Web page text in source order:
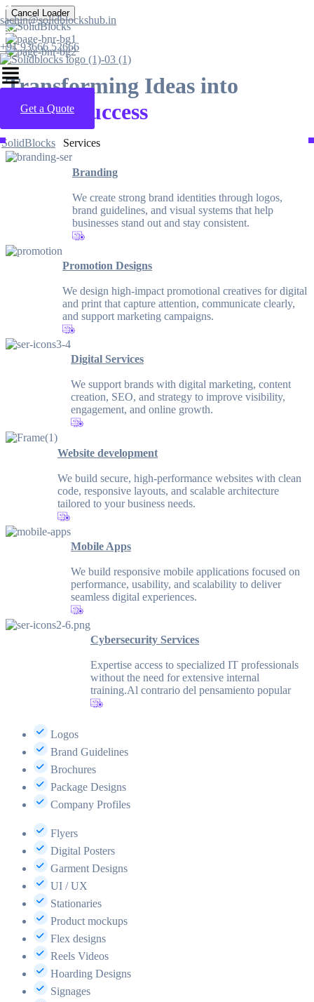
Cancel Loader
sachin@solidblockshub.in
+91 93666 52666
Get a Quote
Transforming Ideas into
Digital Success
SolidBlocks Services
Branding
We create strong brand identities through logos,
brand guidelines, and visual systems that help
businesses stand out and stay consistent.
Promotion Designs
We design high-impact promotional creatives for digital
and print that capture attention, communicate clearly,
and support marketing campaigns.
Digital Services
We support brands with digital marketing, content
creation, SEO, and strategy to improve visibility,
engagement, and online growth.
Website development
We build secure, high-performance websites with clean
code, responsive layouts, and scalable architecture
tailored to your business needs.
Mobile Apps
We build responsive mobile applications focused on
performance, usability, and scalability to deliver
seamless digital experiences.
Cybersecurity Services
Expertise access to specialized IT professionals
without the need for extensive internal
training.Al contrario del pensamiento popular
Logos
Brand Guidelines
Brochures
Package Designs
Company Profiles
Flyers
Digital Posters
Garment Designs
UI / UX
Stationaries
Product mockups
Flex designs
Reels Videos
Hoarding Designs
Signages